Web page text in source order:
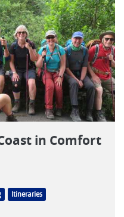
in Comfort
Itineraries